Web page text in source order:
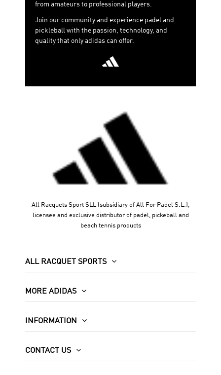
from amateurs to professional players.
Join our community and experience padel and
pickleball with the passion, technology, and
quality that only adidas can offer.
All Racquets Sport SLL (subsidiary of All For Padel S.L.),
licensee and exclusive distributor of padel, pickeball and
beach tennis products
ALL RACQUET SPORTS
MORE ADIDAS
INFORMATION
CONTACT US